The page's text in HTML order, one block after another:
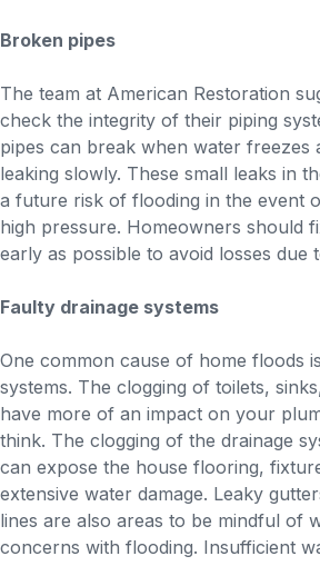
Broken pipes
The team at American Restoration
check the integrity of their piping
pipes can break when water freezes
leaking slowly. These small leaks in
a future risk of flooding in the event
high pressure. Homeowners should
early as possible to avoid losses due
Faulty drainage systems
One common cause of home floods
systems. The clogging of toilets,
have more of an impact on your
think. The clogging of the drainage
can expose the house flooring,
extensive water damage. Leaky
lines are also areas to be mindful of
concerns with flooding. Insufficient